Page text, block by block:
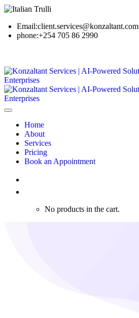
Email:client.services@konzaltant.com
phone:+254 705 86 2990
Home
About
Services
Pricing
Book an Appointment
No products in the cart.